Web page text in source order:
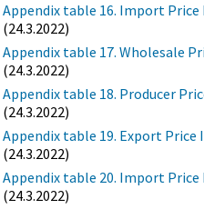
Appendix table 16. Import Price
(24.3.2022)
Appendix table 17. Wholesale
(24.3.2022)
Appendix table 18. Producer
(24.3.2022)
Appendix table 19. Export Price
(24.3.2022)
Appendix table 20. Import Price
(24.3.2022)